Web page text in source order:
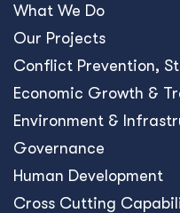
What We Do
Our Projects
Conﬂict Prevention,
Economic Growth &
Environment &
Governance
Human Development
Cross Cutting